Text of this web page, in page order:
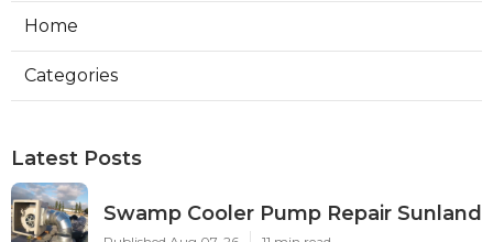
Home
Categories
Latest Posts
Swamp Cooler Pump Repair Sunland